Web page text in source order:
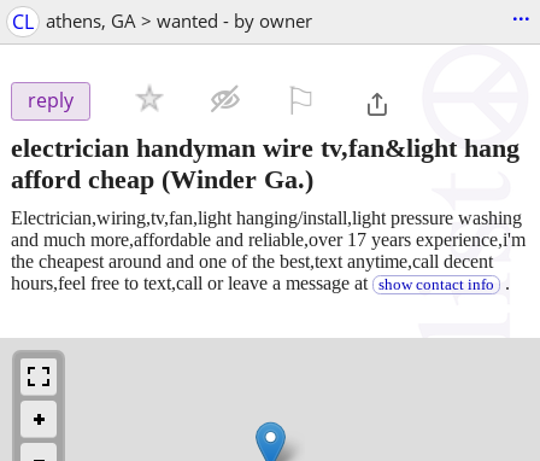
CL athens, GA > wanted - by owner ...
reply
electrician handyman wire tv,fan&light hang
afford cheap (Winder Ga.)
Electrician,wiring,tv,fan,light hanging/install,light pressure washing
and much more,affordable and reliable,over 17 years experience,i'm
the cheapest around and one of the best,text anytime,call decent
hours,feel free to text,call or leave a message at
show contact info .